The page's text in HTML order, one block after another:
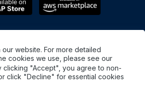
English
website. For more detailed
cookies we use, please see our
clicking "Accept", you agree to non-
click "Decline" for essential cookies